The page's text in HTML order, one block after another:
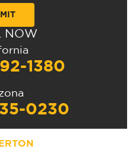
NOW
1380
0230